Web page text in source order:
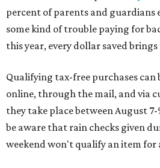
percent of parents and guardians
some kind of trouble paying for
this year, every dollar saved
Qualifying tax-free purchases can
online, through the mail, and via
they take place between August
be aware that rain checks given
weekend won't qualify an item